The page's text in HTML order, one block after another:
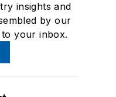
insights and
by our
your inbox.